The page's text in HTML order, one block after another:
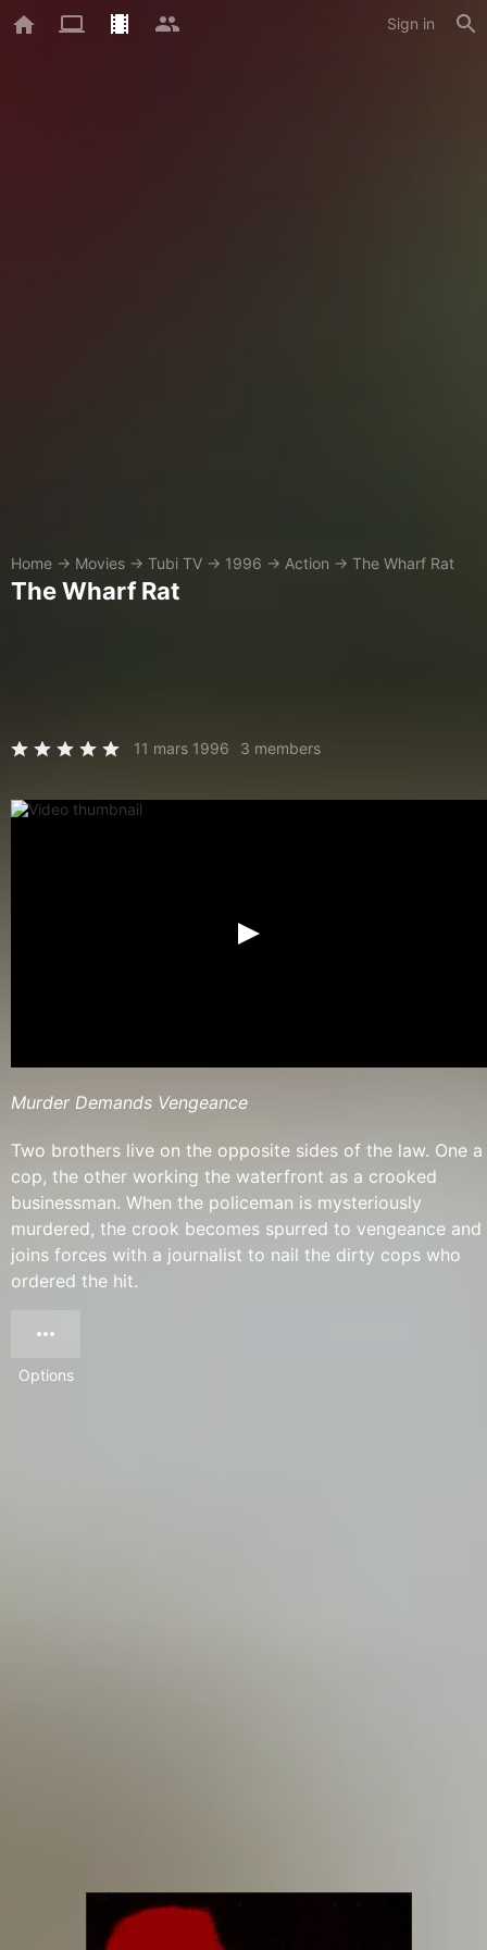
Sign in
Home → Movies → Tubi TV → 1996 → Action → The Wharf Rat
The Wharf Rat
11 mars 1996 3 members
Murder Demands Vengeance
Two brothers live on the opposite sides of the law. One a
cop, the other working the waterfront as a crooked
businessman. When the policeman is mysteriously
murdered, the crook becomes spurred to vengeance and
joins forces with a journalist to nail the dirty cops who
ordered the hit.
Options